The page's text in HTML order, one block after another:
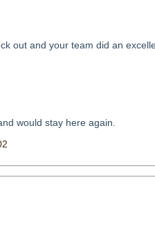
out and your team did an
would stay here again.